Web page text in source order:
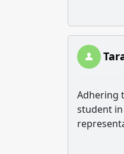
Adhering
student